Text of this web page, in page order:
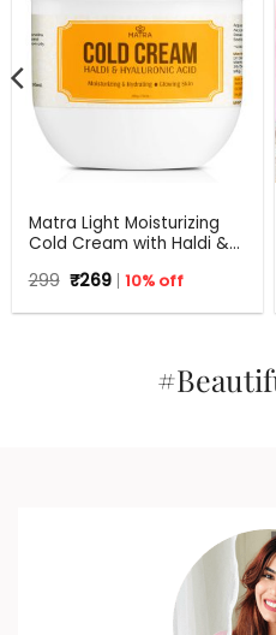
Matra Light Moisturizing
Cold Cream with Haldi &
Moisture Lock for Dry Skin
299 Original
price
was:
₹269Current
price
is:
10% off